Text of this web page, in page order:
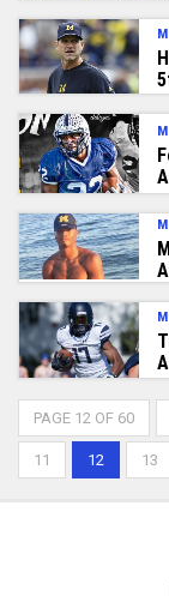
PAGE 12 OF 60
11 12 13